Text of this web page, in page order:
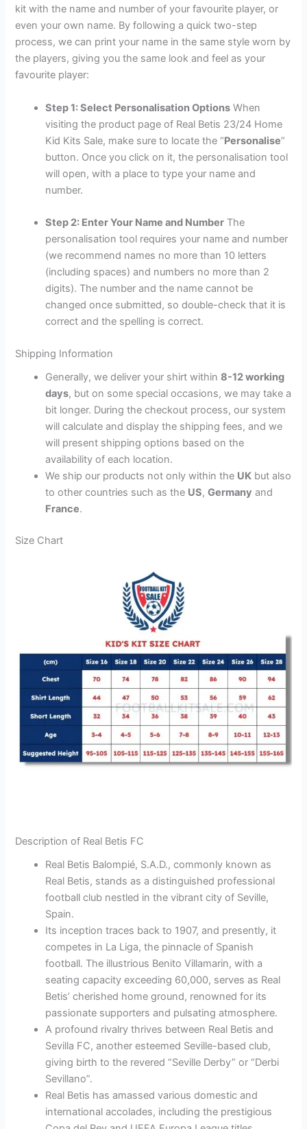
kit with the name and number of your favourite player, or
even your own name. By following a quick two-step
process, we can print your name in the same style worn by
the players, giving you the same look and feel as your
favourite player:
Step 1: Select Personalisation Options When
visiting the product page of Real Betis 23/24 Home
Kid Kits Sale, make sure to locate the “Personalise”
button. Once you click on it, the personalisation tool
will open, with a place to type your name and
number.
Step 2: Enter Your Name and Number The
personalisation tool requires your name and number
(we recommend names no more than 10 letters
(including spaces) and numbers no more than 2
digits). The number and the name cannot be
changed once submitted, so double-check that it is
correct and the spelling is correct.
Shipping Information
Generally, we deliver your shirt within8-12 working
days, but on some special occasions, we may take a
bit longer. During the checkout process, our system
will calculate and display the shipping fees, and we
will present shipping options based on the
availability of each location.
We ship our products not only within the UK but also
to other countries such as the US,Germany and
France.
Size Chart
Description of Real Betis FC
Real Betis Balompié, S.A.D., commonly known as
Real Betis, stands as a distinguished professional
football club nestled in the vibrant city of Seville,
Spain.
Its inception traces back to 1907, and presently, it
competes in La Liga, the pinnacle of Spanish
football. The illustrious Benito Villamarin, with a
seating capacity exceeding 60,000, serves as Real
Betis’ cherished home ground, renowned for its
passionate supporters and pulsating atmosphere.
A profound rivalry thrives between Real Betis and
Sevilla FC, another esteemed Seville-based club,
giving birth to the revered “Seville Derby” or “Derbi
Sevillano”.
Real Betis has amassed various domestic and
international accolades, including the prestigious